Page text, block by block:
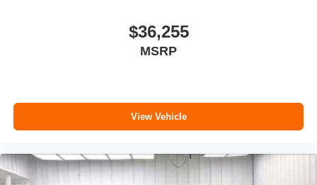
$36,255
MSRP
View Vehicle